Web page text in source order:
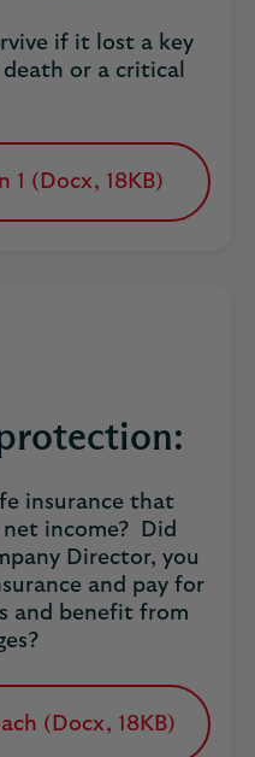
if it lost a key
or a critical
1 (Docx, 18KB)
insurance that
income? Did
Director, you
and pay for
and benefit from
(Docx, 18KB)